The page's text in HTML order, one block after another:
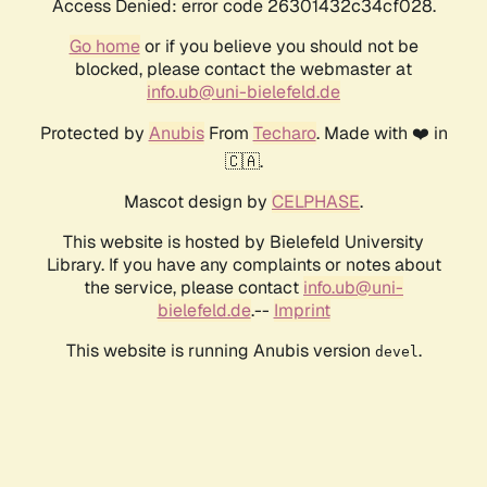
Access Denied: error code 26301432c34cf028.
Go homeor if you believe you should not be
blocked, please contact the webmaster at
info.ub@uni-bielefeld.de
Protected by AnubisFrom Techaro. Made with ❤️ in
🇨🇦.
Mascot design by CELPHASE.
This website is hosted by Bielefeld University
Library. If you have any complaints or notes about
the service, please contact info.ub@uni-
bielefeld.de.-- Imprint
This website is running Anubis version devel .